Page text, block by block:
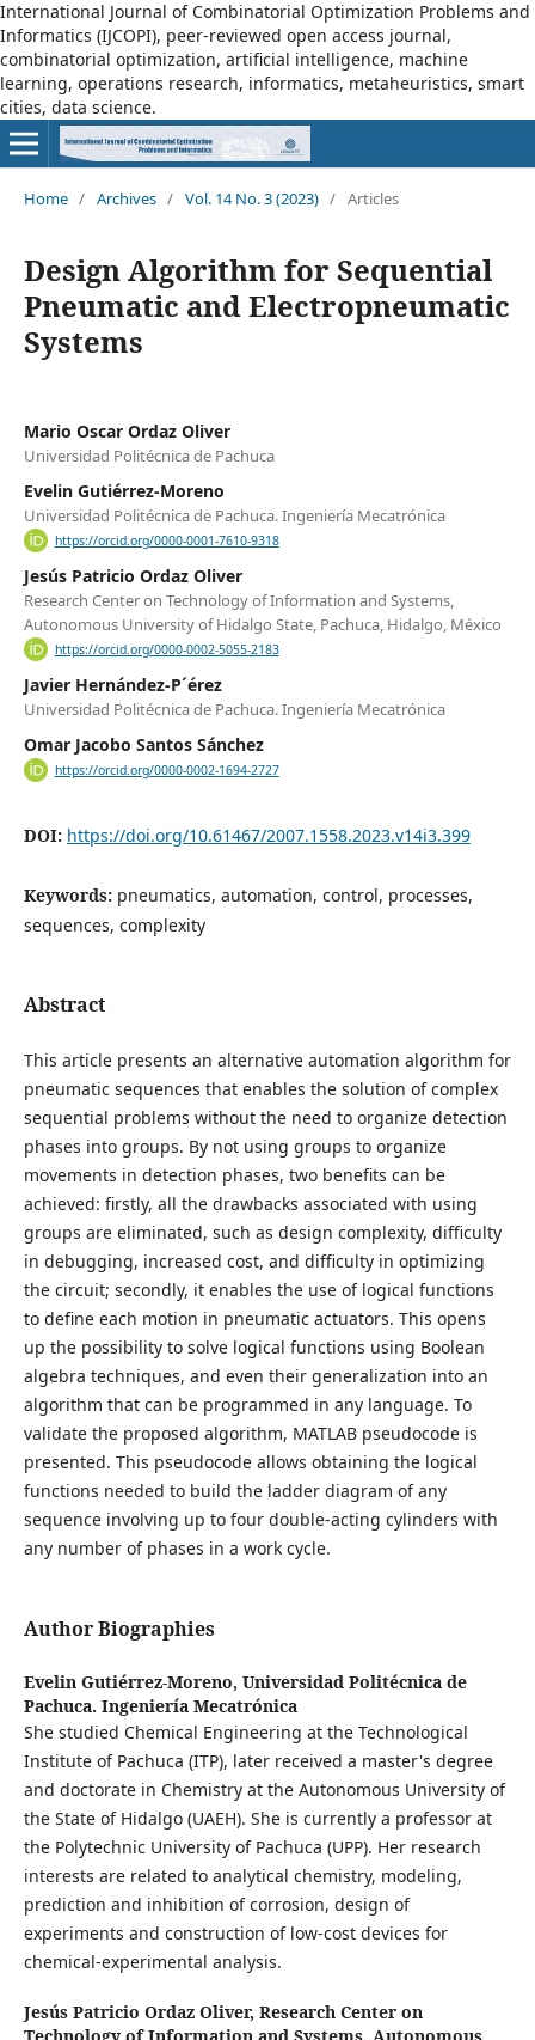
International Journal of Combinatorial Optimization Problems and
Informatics (IJCOPI), peer-reviewed open access journal,
combinatorial optimization, artificial intelligence, machine
learning, operations research, informatics, metaheuristics, smart
cities, data science.
Home / Archives / Vol. 14 No. 3 (2023) / Articles
Design Algorithm for Sequential
Pneumatic and Electropneumatic
Systems
Mario Oscar Ordaz Oliver
Universidad Politécnica de Pachuca
Evelin Gutiérrez-Moreno
Universidad Politécnica de Pachuca. Ingeniería Mecatrónica
https://orcid.org/0000-0001-7610-9318
Jesús Patricio Ordaz Oliver
Research Center on Technology of Information and Systems,
Autonomous University of Hidalgo State, Pachuca, Hidalgo, México
https://orcid.org/0000-0002-5055-2183
Javier Hernández-P´érez
Universidad Politécnica de Pachuca. Ingeniería Mecatrónica
Omar Jacobo Santos Sánchez
https://orcid.org/0000-0002-1694-2727
DOI: https://doi.org/10.61467/2007.1558.2023.v14i3.399
Keywords: pneumatics, automation, control, processes,
sequences, complexity
Abstract
This article presents an alternative automation algorithm for
pneumatic sequences that enables the solution of complex
sequential problems without the need to organize detection
phases into groups. By not using groups to organize
movements in detection phases, two benefits can be
achieved: firstly, all the drawbacks associated with using
groups are eliminated, such as design complexity, difficulty
in debugging, increased cost, and difficulty in optimizing
the circuit; secondly, it enables the use of logical functions
to define each motion in pneumatic actuators. This opens
up the possibility to solve logical functions using Boolean
algebra techniques, and even their generalization into an
algorithm that can be programmed in any language. To
validate the proposed algorithm, MATLAB pseudocode is
presented. This pseudocode allows obtaining the logical
functions needed to build the ladder diagram of any
sequence involving up to four double-acting cylinders with
any number of phases in a work cycle.
Author Biographies
Evelin Gutiérrez-Moreno, Universidad Politécnica de
Pachuca. Ingeniería Mecatrónica
She studied Chemical Engineering at the Technological
Institute of Pachuca (ITP), later received a master's degree
and doctorate in Chemistry at the Autonomous University of
the State of Hidalgo (UAEH). She is currently a professor at
the Polytechnic University of Pachuca (UPP). Her research
interests are related to analytical chemistry, modeling,
prediction and inhibition of corrosion, design of
experiments and construction of low-cost devices for
chemical-experimental analysis.
Jesús Patricio Ordaz Oliver, Research Center on
Technology of Information and Systems, Autonomous